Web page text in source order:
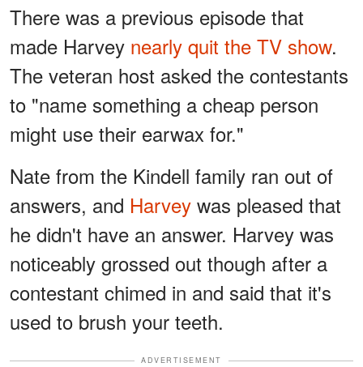
There was a previous episode that
made Harvey nearly quit the TV show.
The veteran host asked the contestants
to "name something a cheap person
might use their earwax for."
Nate from the Kindell family ran out of
answers, and Harvey was pleased that
he didn't have an answer. Harvey was
noticeably grossed out though after a
contestant chimed in and said that it's
used to brush your teeth.
ADVERTISEMENT